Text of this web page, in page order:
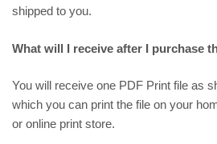
shipped to you.
What will I receive after I purchase
You will receive one PDF Print file as
which you can print the file on your
or online print store.